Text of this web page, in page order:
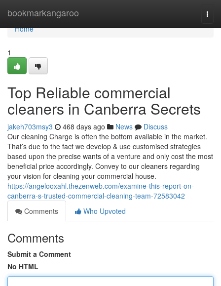
bookmarkangaroo
Home
Home
1
Top Reliable commercial
cleaners in Canberra Secrets
jakeh703msy3 468 days ago News
Discuss
Our cleaning Charge is often the bottom available in the market.
That’s due to the fact we develop & use customised strategies
based upon the precise wants of a venture and only cost the most
beneficial price accordingly. Convey to our cleaners regarding
your vision for cleaning your commercial house.
https://angelooxahl.thezenweb.com/examine-this-report-on-
canberra-s-trusted-commercial-cleaning-team-72583042
Comments
Who Upvoted
Comments
Submit a Comment
No HTML